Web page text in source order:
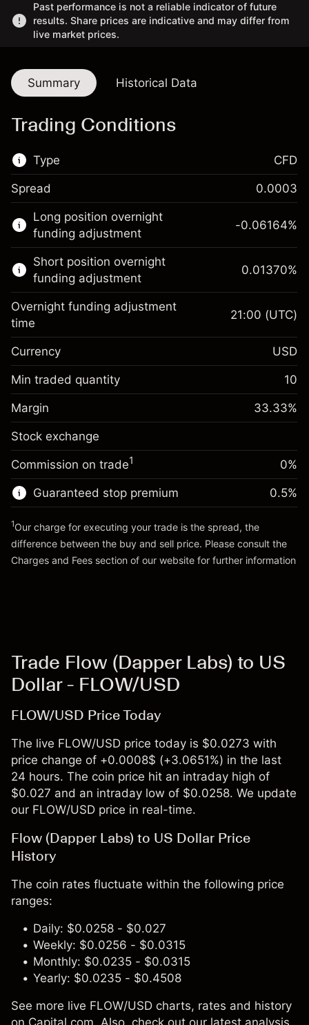
Past performance is not a reliable indicator of future
results. Share prices are indicative and may differ from
live market prices.
Summary Historical Data
Trading Conditions
Type
This financial market is available for CFD
trading.
Learn more about:
CFDs
CFD
Spread 0.0003
Long position overnight
funding adjustment
Margin. Your investment
$1,000.00
Overnight funding
adjustment
Charges from full value of
position
%
(-$1.85)
Trade size with leverage ~
Money from leverage ~ $
Go to platform
-0.06164%
Short position overnight
funding adjustment
Margin. Your investment
$1,000.00
Overnight funding
adjustment
Charges from full value of
position
0.013699
Trade size with leverage ~
Money from leverage ~ $
Go to platform
0.01370%
Overnight funding adjustment
time
21:00 (UTC)
Currency USD
Min traded quantity 10
Margin 33.33%
Stock exchange
Commission on trade1 0%
Guaranteed stop premium 0.5%
1Our charge for executing your trade is the spread, the
difference between the buy and sell price. Please consult the
Charges and Fees section of our website for further information
Trade Flow (Dapper Labs) to US
Dollar - FLOW/USD
FLOW/USD Price Today
The live FLOW/USD price today is $0.0273 with
price change of +0.0008$ (+3.0651%) in the last
24 hours. The coin price hit an intraday high of
$0.027 and an intraday low of $0.0258. We update
our FLOW/USD price in real-time.
Flow (Dapper Labs) to US Dollar Price
History
The coin rates fluctuate within the following price
ranges:
Daily: $0.0258 - $0.027
Weekly: $0.0256 - $0.0315
Monthly: $0.0235 - $0.0315
Yearly: $0.0235 - $0.4508
See more live FLOW/USD charts, rates and history
on Capital.com. Also, check out our latest analysis